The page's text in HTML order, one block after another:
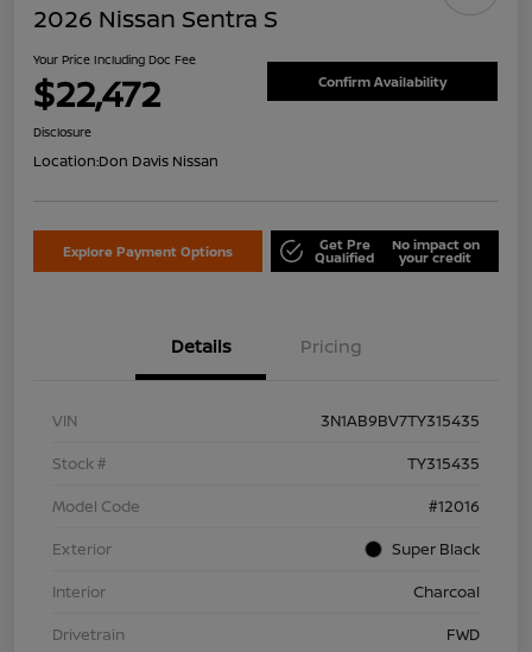
2026 Nissan Sentra S
Your Price Including Doc Fee
$22,472 Confirm Availability
Disclosure
Location:Don Davis Nissan
Explore Payment Options Get Pre
Qualified
No impact on
your credit
Details Pricing
VIN
3N1AB9BV7TY315435
Stock #
TY315435
Model Code
#12016
Exterior
Super Black
Interior
Charcoal
Drivetrain
FWD